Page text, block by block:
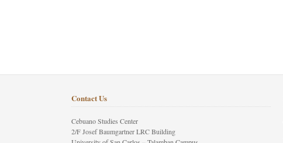
Contact Us
Cebuano Studies Center
2/F Josef Baumgartner LRC Building